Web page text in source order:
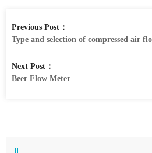
Previous Post：
Type and selection of compressed air
Next Post：
Beer Flow Meter